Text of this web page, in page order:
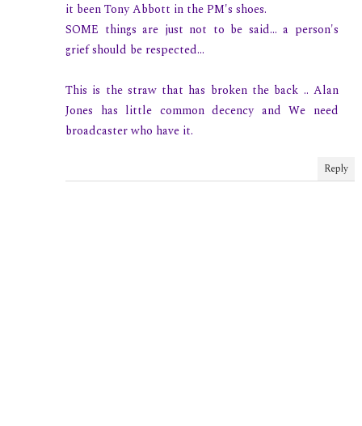
it been Tony Abbott in the PM's shoes.
SOME things are just not to be said... a person's
grief should be respected...
This is the straw that has broken the back .. Alan
Jones has little common decency and We need
broadcaster who have it.
Reply